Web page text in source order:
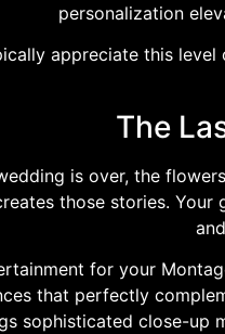
personalization
appreciate this
The
is over, the
those stories.
for your
that perfectly
sophisticated close-up